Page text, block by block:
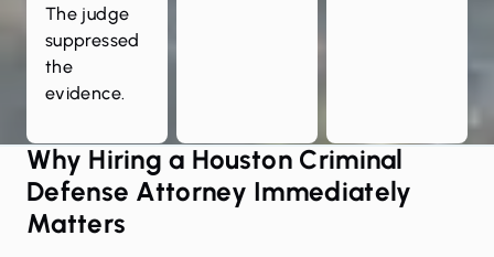
The judge
suppressed
the
evidence.
Why Hiring a Houston Criminal
Defense Attorney Immediately
Matters